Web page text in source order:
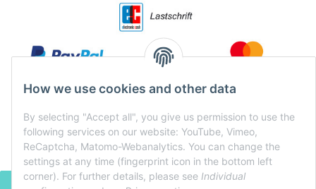
How we use cookies and other data
By selecting "Accept all", you give us permission to use the
following services on our website: YouTube, Vimeo,
ReCaptcha, Matomo-Webanalytics. You can change the
settings at any time (fingerprint icon in the bottom left
corner). For further details, please see Individual